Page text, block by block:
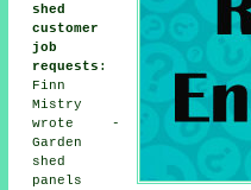
shed
customer
job
requests :
Finn
Mistry
wrote -
Garden
shed
panels